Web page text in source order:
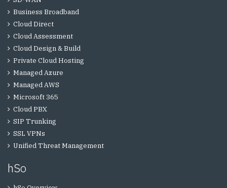
Business Broadband
Cloud Direct
Cloud Assessment
Cloud Design & Build
Private Cloud Hosting
Managed Azure
Managed AWS
Microsoft 365
Cloud PBX
SIP Trunking
SSL VPNs
Unified Threat Management
hSo